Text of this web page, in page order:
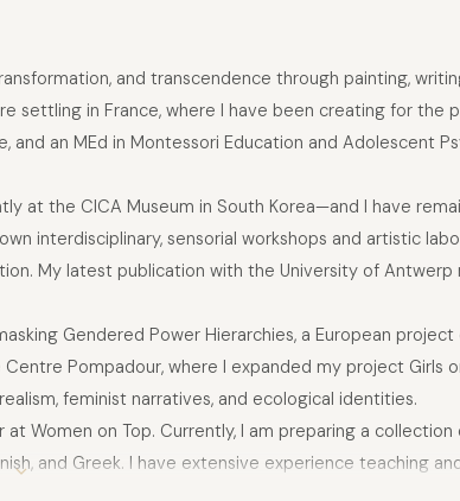
and transcendence through painting,
settling in France, where I have been creating for the
an MEd in Montessori Education and Adolescent
at the CICA Museum in South Korea—and I have
interdisciplinary, sensorial workshops and artistic
My latest publication with the University of
Gendered Power Hierarchies, a European
Pompadour, where I expanded my project Girls
feminist narratives, and ecological identities.
Women on Top. Currently, I am preparing a
and Greek. I have extensive experience teaching